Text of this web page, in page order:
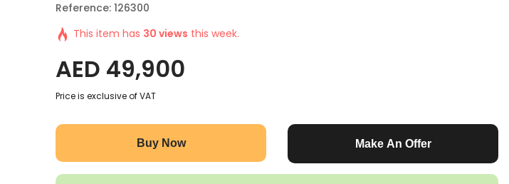
Reference: 126300
This item has 30 views this week.
AED 49,900
Price is exclusive of VAT
Buy Now Make An Offer